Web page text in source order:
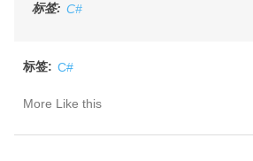
标签: C#
标签: C#
More Like this